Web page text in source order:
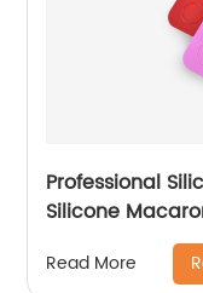
Professional
Silicone
Read More